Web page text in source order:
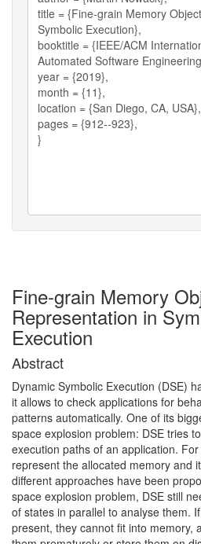
Fine-grain Memory
Representation in
Execution
Abstract
Dynamic Symbolic Execution (DSE)
it allows to check applications for
patterns automatically. One of its
space explosion problem: DSE tries
execution paths of an application.
represent the allocated memory and
different approaches have been
space explosion problem, DSE still
of states in parallel to analyse them.
present, they cannot fit into memory,